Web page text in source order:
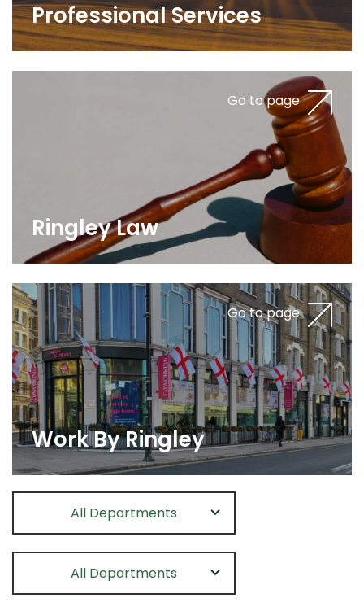
Professional Services
Go to page
Ringley Law
Go to page
Work By Ringley
All Departments
All Departments